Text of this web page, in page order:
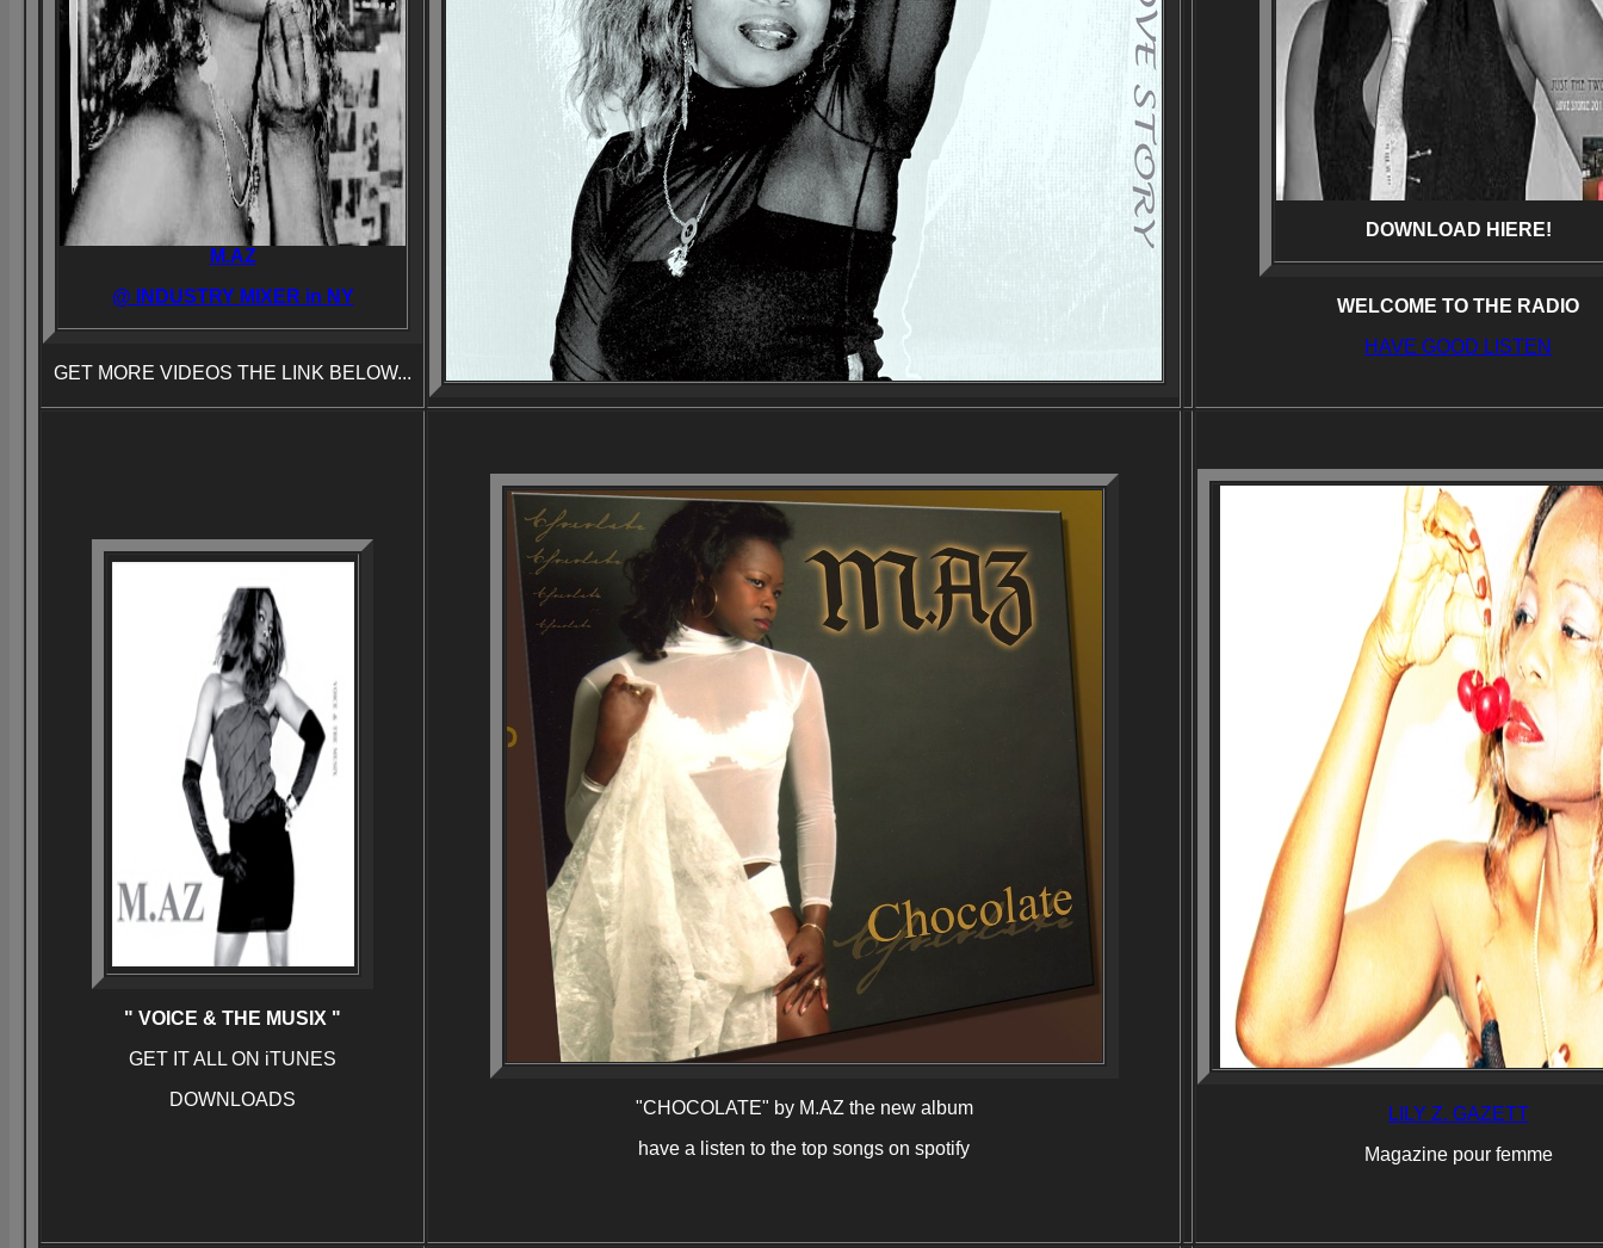
M.AZ
@ INDUSTRY MIXER in NY
GET MORE VIDEOS THE LINK BELOW...
DOWNLOAD HIERE!
WELCOME TO THE RADIO
HAVE GOOD LISTEN
" VOICE & THE MUSIX "
GET IT ALL ON iTUNES
DOWNLOADS
"CHOCOLATE" by M.AZ the new album
have a listen to the top songs on spotify
LILY Z. GAZETT
Magazine pour femme